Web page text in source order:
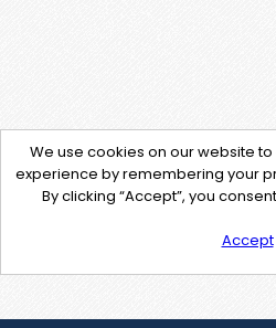
We use cookies on our website
experience by remembering your
By clicking “Accept”, you
Accept